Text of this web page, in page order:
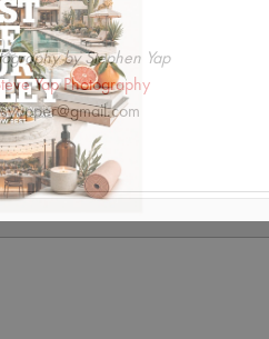
by Stephen Yap
Yap Photography
syapper@gmail.com